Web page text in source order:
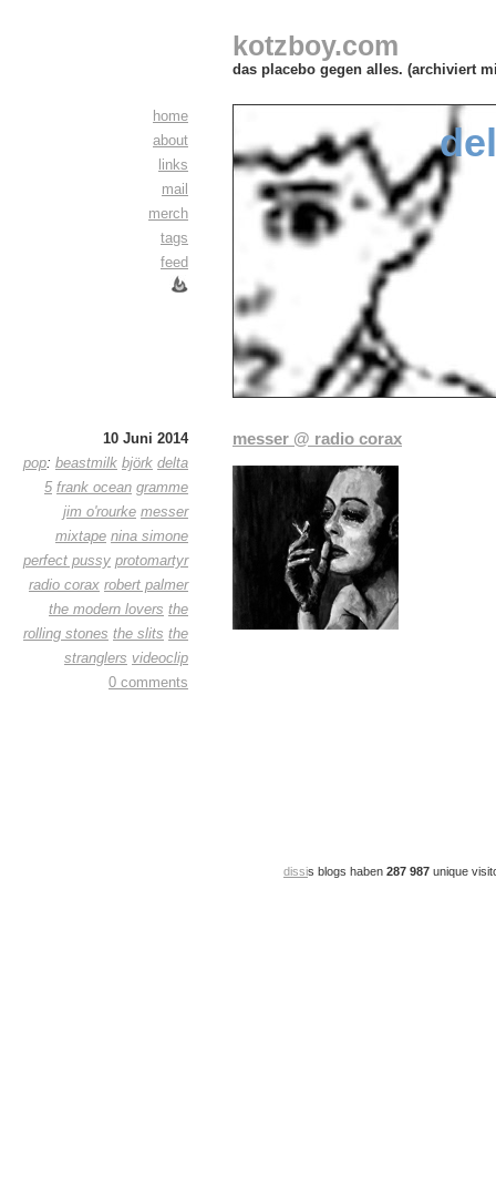
kotzboy.com
das placebo gegen alles. (archiviert
home
about
links
mail
merch
tags
feed
10 Juni 2014
pop: beastmilk björk delta
5 frank ocean gramme
jim o'rourke messer
mixtape nina simone
perfect pussy protomartyr
radio corax robert palmer
the modern lovers the
rolling stones the slits the
stranglers videoclip
0 comments
messer @ radio corax
dissis blogs haben 287 987 unique